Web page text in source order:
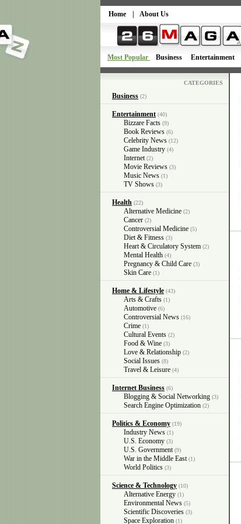
Home About Us
Most Popular Business Entertainment
CATEGORIES
Business (2)
Entertainment (40)
Bizzare Facts (9)
Book Reviews (6)
Celebrity News (12)
Game Industry (4)
Internet (2)
Movie Reviews (3)
Music News (1)
TV Shows (3)
Health (22)
Alternative Medicine (2)
Cancer (2)
Controversial Medicine (5)
Diet & Fitness (3)
Heart & Circulatory System (2)
Mental Health (4)
Pregnancy & Child Care (3)
Skin Care (1)
Home & Lifestyle (43)
Arts & Crafts (1)
Automotive (6)
Controversial News (16)
Crime (1)
Cultural Events (2)
Food & Wine (3)
Love & Relationship (2)
Social Issues (8)
Travel & Leisure (4)
Internet Business (6)
Blogging & Social Networking (3)
Search Engine Optimization (2)
Politics & Economy (19)
Industry News (1)
U.S. Economy (3)
U.S. Government (9)
War in the Middle East (1)
World Politics (3)
Science & Technology (10)
Alternative Energy (1)
Environmental News (5)
Scientific Discoveries (3)
Space Exploration (1)